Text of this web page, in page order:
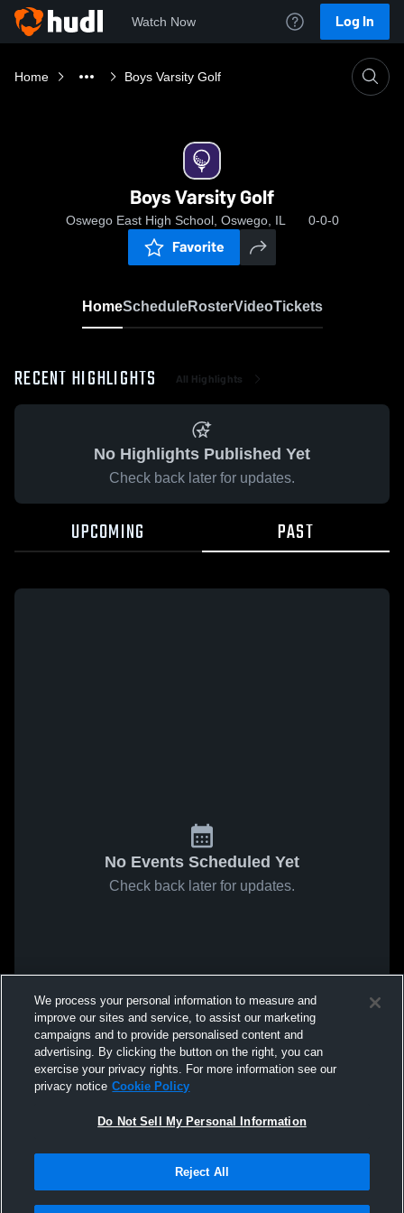
Watch Now Log In
Home Boys Varsity Golf
Boys Varsity Golf
Oswego East High School, Oswego, IL 0-0-0
Favorite
HomeScheduleRosterVideoTickets
RECENT HIGHLIGHTS All Highlights
No Highlights Published Yet
Check back later for updates.
UPCOMING PAST
No Events Scheduled Yet
Check back later for updates.
We process your personal information to measure and
improve our sites and service, to assist our marketing
campaigns and to provide personalised content and
advertising. By clicking the button on the right, you can
exercise your privacy rights. For more information see our
privacy notice Cookie Policy
Do Not Sell My Personal Information
Reject All